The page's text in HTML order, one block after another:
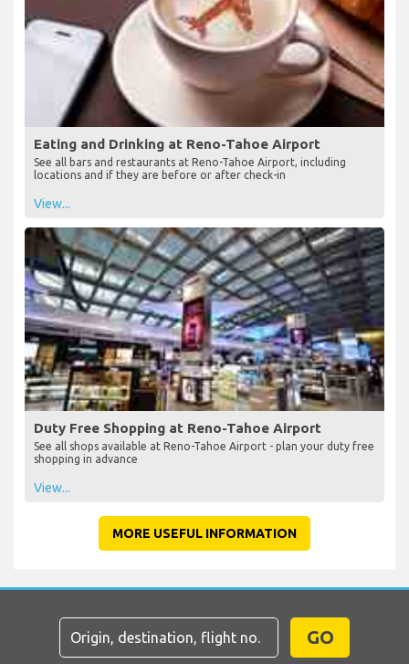
Eating and Drinking at Reno-Tahoe Airport
See all bars and restaurants at Reno-Tahoe Airport, including
locations and if they are before or after check-in
View...
Duty Free Shopping at Reno-Tahoe Airport
See all shops available at Reno-Tahoe Airport - plan your duty free
shopping in advance
View...
MORE USEFUL INFORMATION
GO